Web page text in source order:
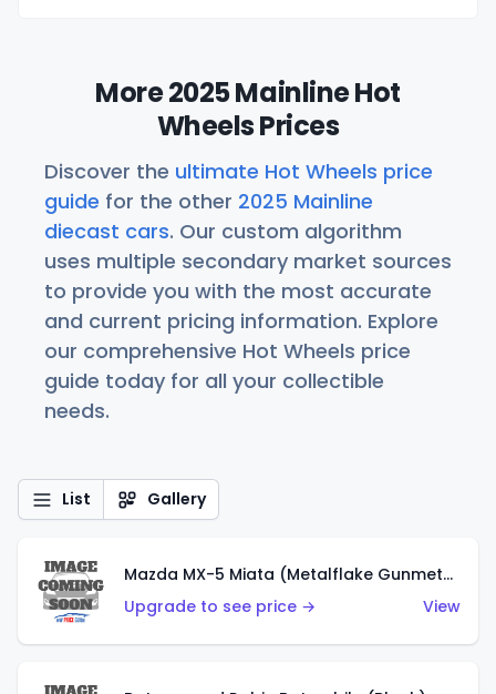
More 2025 Mainline Hot
Wheels Prices
Discover the ultimate Hot Wheels price
guide for the other 2025 Mainline
diecast cars. Our custom algorithm
uses multiple secondary market sources
to provide you with the most accurate
and current pricing information. Explore
our comprehensive Hot Wheels price
guide today for all your collectible
needs.
List Gallery
Mazda MX-5 Miata (Metalflake Gunmetal Gray)
Upgrade to see price →
View